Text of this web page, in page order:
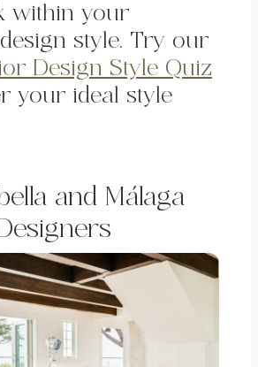
within your
style. Try our
Design Style Quiz
your ideal style
and Málaga